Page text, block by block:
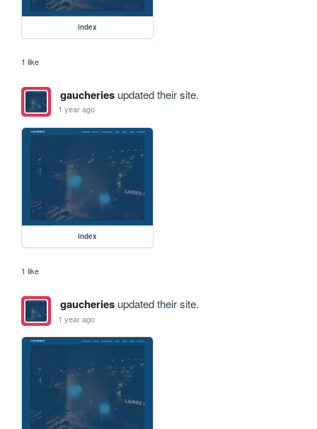
index
1 like
gaucheriesupdated their site.
1 year ago
index
1 like
gaucheriesupdated their site.
1 year ago